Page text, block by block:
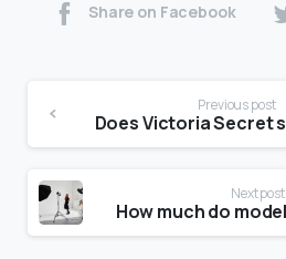
Share on Facebook
Previous post
Next post